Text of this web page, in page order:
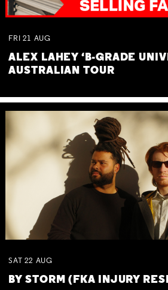
FRI 21 AUG
ALEX LAHEY ‘B-GRADE
AUSTRALIAN TOUR
SAT 22 AUG
BY STORM (FKA INJURY